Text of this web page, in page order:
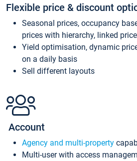
Flexible price & discount
Seasonal prices, occupancy
prices with hierarchy, linked
Yield optimisation, dynamic
on a daily basis
Sell different layouts
Account
Agency and multi-property
Multi-user with access